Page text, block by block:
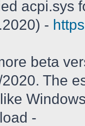
acpi.sys
-
beta
The
-